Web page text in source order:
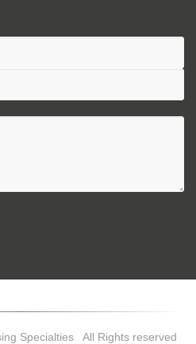
Specialties All Rights reserved